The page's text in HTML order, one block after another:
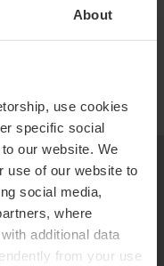
About
use cookies
specific social
our website. We
use of our website to
social media,
where
additional data
from your use
detailed
products